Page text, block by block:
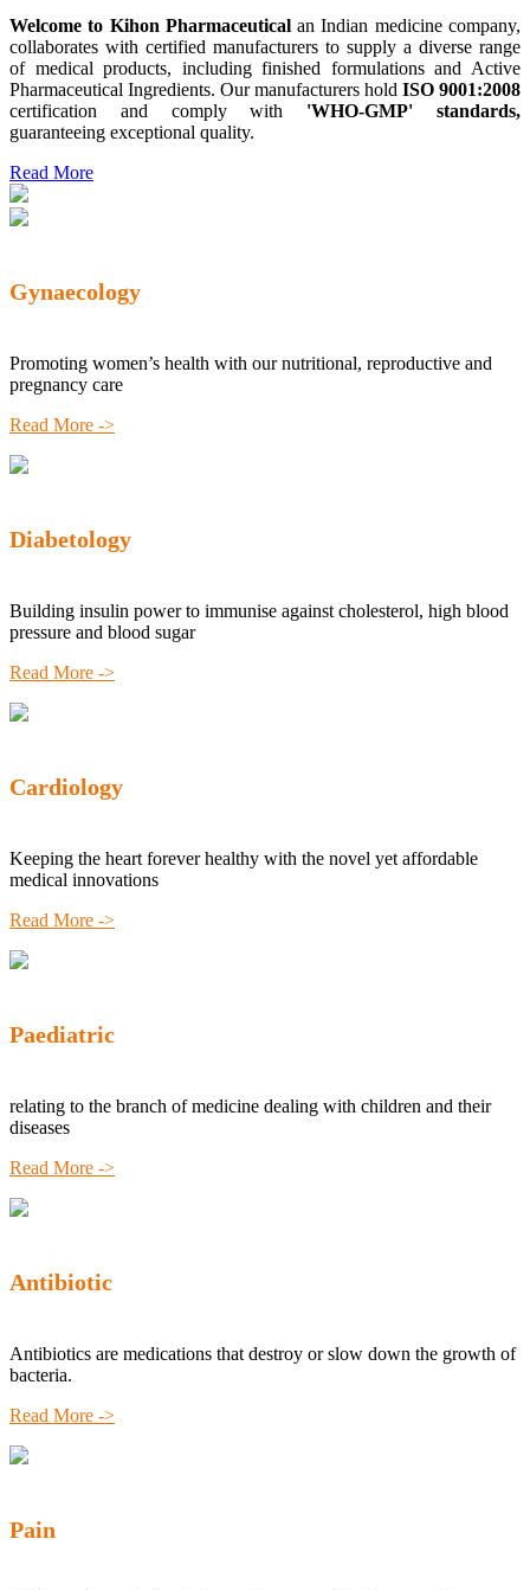
Welcome to Kihon Pharmaceuticalan Indian medicine company,
collaborates with certified manufacturers to supply a diverse range
of medical products, including finished formulations and Active
Pharmaceutical Ingredients. Our manufacturers hold ISO 9001:2008
certification and comply with 'WHO-GMP' standards,
guaranteeing exceptional quality.
Read More
Gynaecology
Promoting women’s health with our nutritional, reproductive and
pregnancy care
Read More ->
Diabetology
Building insulin power to immunise against cholesterol, high blood
pressure and blood sugar
Read More ->
Cardiology
Keeping the heart forever healthy with the novel yet affordable
medical innovations
Read More ->
Paediatric
relating to the branch of medicine dealing with children and their
diseases
Read More ->
Antibiotic
Antibiotics are medications that destroy or slow down the growth of
bacteria.
Read More ->
Pain